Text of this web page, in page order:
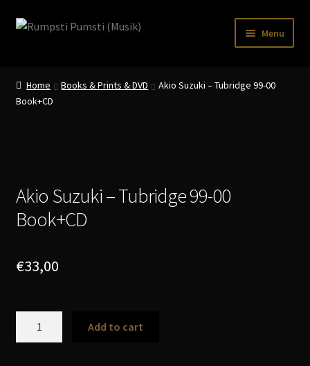
Skip
Skip
Menu
CONTACT
INFO / POSTAGE
Home Books & Prints & DVD
Akio Suzuki – Tubridge 99-00
Book+CD
Akio Suzuki – Tubridge 99-00
Book+CD
€33,00
Add to cart